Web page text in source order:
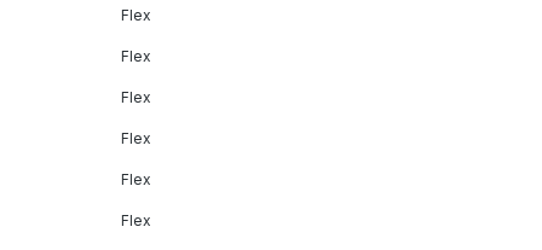
Flex
Flex
Flex
Flex
Flex
Flex